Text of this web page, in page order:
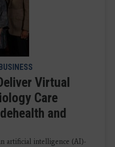
Virtual
Care
and
artificial intelligence (AI)-